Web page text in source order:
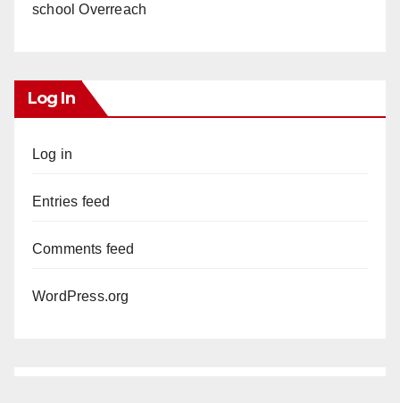
school Overreach
Log In
Log in
Entries feed
Comments feed
WordPress.org